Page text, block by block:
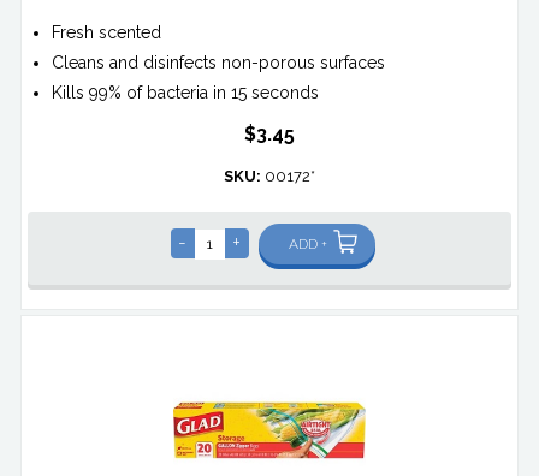
Fresh scented
Cleans and disinfects non-porous surfaces
Kills 99% of bacteria in 15 seconds
$3.45
SKU: 00172*
- + ADD +